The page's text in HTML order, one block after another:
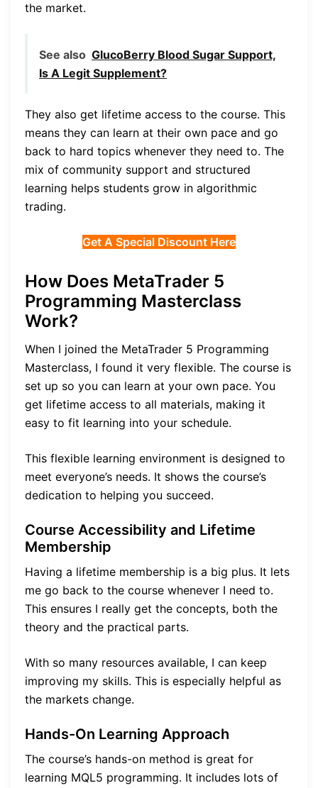
the market.
See also GlucoBerry Blood Sugar Support,
Is A Legit Supplement?
They also get lifetime access to the course. This
means they can learn at their own pace and go
back to hard topics whenever they need to. The
mix of community support and structured
learning helps students grow in algorithmic
trading.
Get A Special Discount Here
How Does MetaTrader 5
Programming Masterclass
Work?
When I joined the MetaTrader 5 Programming
Masterclass, I found it very flexible. The course is
set up so you can learn at your own pace. You
get lifetime access to all materials, making it
easy to fit learning into your schedule.
This flexible learning environment is designed to
meet everyone’s needs. It shows the course’s
dedication to helping you succeed.
Course Accessibility and Lifetime
Membership
Having a lifetime membership is a big plus. It lets
me go back to the course whenever I need to.
This ensures I really get the concepts, both the
theory and the practical parts.
With so many resources available, I can keep
improving my skills. This is especially helpful as
the markets change.
Hands-On Learning Approach
The course’s hands-on method is great for
learning MQL5 programming. It includes lots of